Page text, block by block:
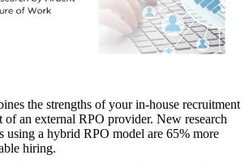
the strengths of your in-house recruitment
of an external RPO provider. New research
using a hybrid RPO model are 65% more
hiring.